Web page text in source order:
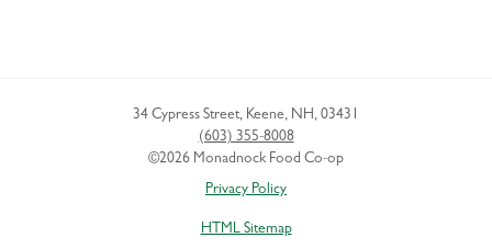
34 Cypress Street, Keene, NH, 03431
(603) 355-8008
©2026 Monadnock Food Co-op
Privacy Policy
HTML Sitemap